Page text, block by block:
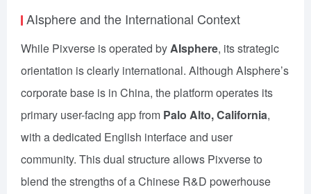
AIsphere and the International Context
While Pixverse is operated byAIsphere, its strategic
orientation is clearly international. Although AIsphere’s
corporate base is in China, the platform operates its
primary user-facing app from Palo Alto, California,
with a dedicated English interface and user
community. This dual structure allows Pixverse to
blend the strengths of a Chinese R&D powerhouse